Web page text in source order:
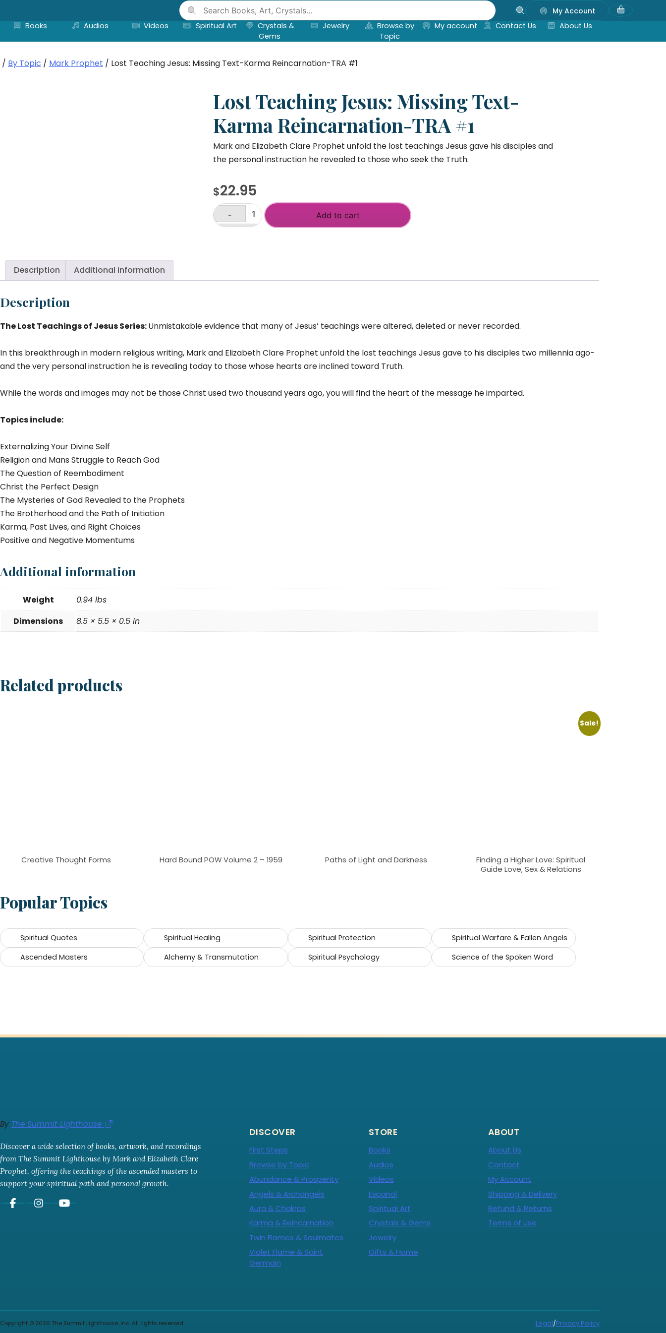
content
My Account
Books
Audios Videos Spiritual Art
Crystals &
Gems
Jewelry
Browse by
Topic
My account Contact Us About Us
/ By Topic / Mark Prophet / Lost Teaching Jesus: Missing Text-Karma Reincarnation-TRA #1
Lost Teaching Jesus: Missing Text-
Karma Reincarnation-TRA #1
Mark and Elizabeth Clare Prophet unfold the lost teachings Jesus gave his disciples and
the personal instruction he revealed to those who seek the Truth.
$22.95
Lost
Karma
quantity
-
Add to cart
Description Additional information
Description
The Lost Teachings of Jesus Series:Unmistakable evidence that many of Jesus’ teachings were altered, deleted or never recorded.
In this breakthrough in modern religious writing, Mark and Elizabeth Clare Prophet unfold the lost teachings Jesus gave to his disciples two millennia ago-
and the very personal instruction he is revealing today to those whose hearts are inclined toward Truth.
While the words and images may not be those Christ used two thousand years ago, you will find the heart of the message he imparted.
Topics include:
Externalizing Your Divine Self
Religion and Mans Struggle to Reach God
The Question of Reembodiment
Christ the Perfect Design
The Mysteries of God Revealed to the Prophets
The Brotherhood and the Path of Initiation
Karma, Past Lives, and Right Choices
Positive and Negative Momentums
Additional information
Weight
0.94 lbs
Dimensions
8.5 × 5.5 × 0.5 in
Related products
Creative Thought Forms Hard Bound POW Volume 2 – 1959 Paths of Light and Darkness
Sale!
Finding a Higher Love: Spiritual
Guide Love, Sex & Relations
Popular Topics
Spiritual Quotes Spiritual Healing Spiritual Protection
Spiritual Warfare & Fallen Angels
Ascended Masters
Alchemy & Transmutation Spiritual Psychology Science of the Spoken Word
By The Summit Lighthouse
Discover a wide selection of books, artwork, and recordings
from The Summit Lighthouse by Mark and Elizabeth Clare
Prophet, offering the teachings of the ascended masters to
support your spiritual path and personal growth.
DISCOVER
First Steps
Browse by Topic
Abundance & Prosperity
Angels & Archangels
Aura & Chakras
Karma & Reincarnation
Twin Flames & Soulmates
Violet Flame & Saint
Germain
STORE
Books
Audios
Videos
Español
Spiritual Art
Crystals & Gems
Jewelry
Gifts & Home
ABOUT
About Us
Contact
My Account
Shipping & Delivery
Refund & Returns
Terms of Use
Copyright © 2026 The Summit Lighthouse, Inc. All rights reserved. Legal/Privacy Policy